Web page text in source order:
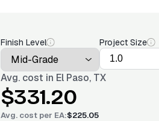
Finish Level
Project Size
Avg. cost in El Paso, TX
$331.20
Avg. cost per EA:$225.05